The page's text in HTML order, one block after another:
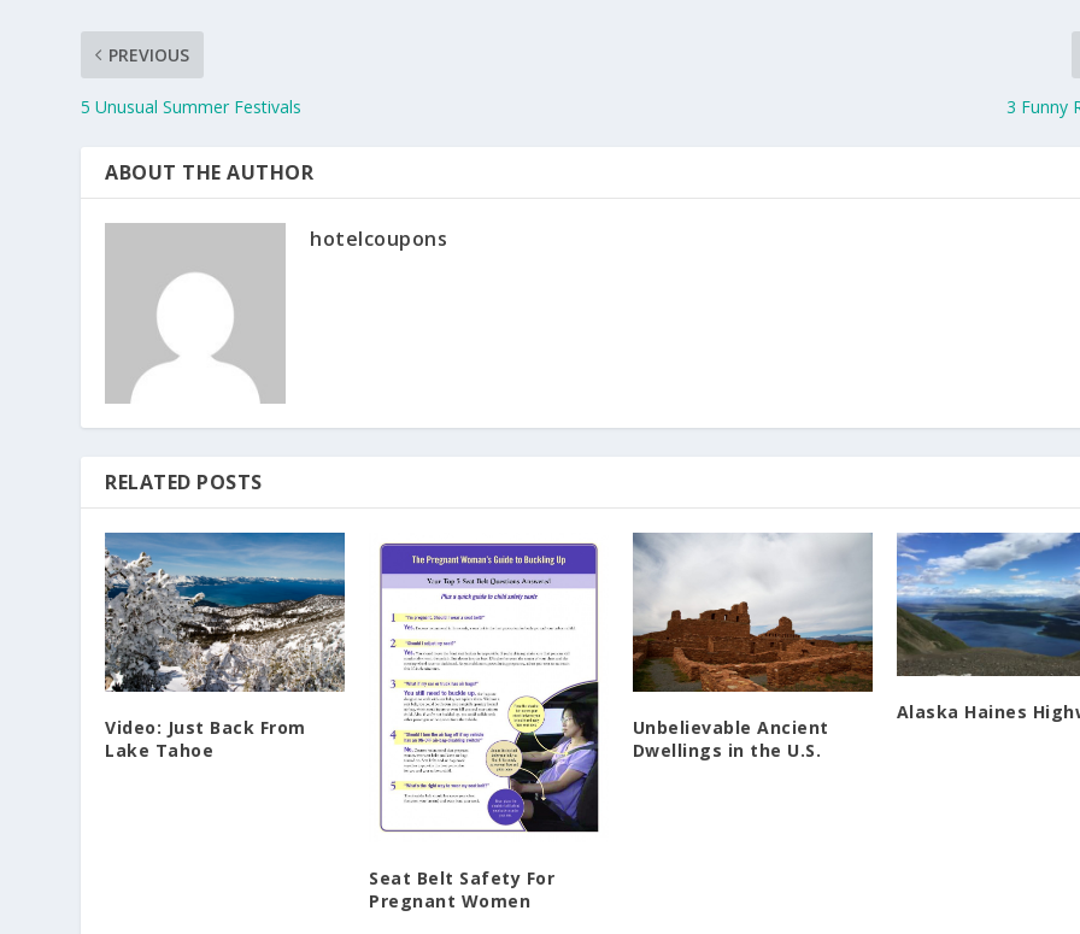
PREVIOUS
5 Unusual Summer Festivals 3 Funny
ABOUT THE AUTHOR
hotelcoupons
RELATED POSTS
Video: Just Back From
Lake Tahoe
Seat Belt Safety For
Pregnant Women
Unbelievable Ancient
Dwellings in the U.S.
Alaska Haines